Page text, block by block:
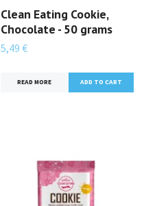
Clean Eating Cookie,
Chocolate - 50 grams
5,49 €
READ MORE